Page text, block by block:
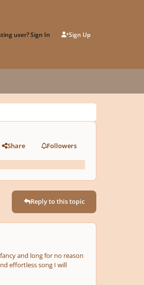
user? Sign In Sign Up
Share Followers
Reply to this topic
and long for no reason
effortless song I will